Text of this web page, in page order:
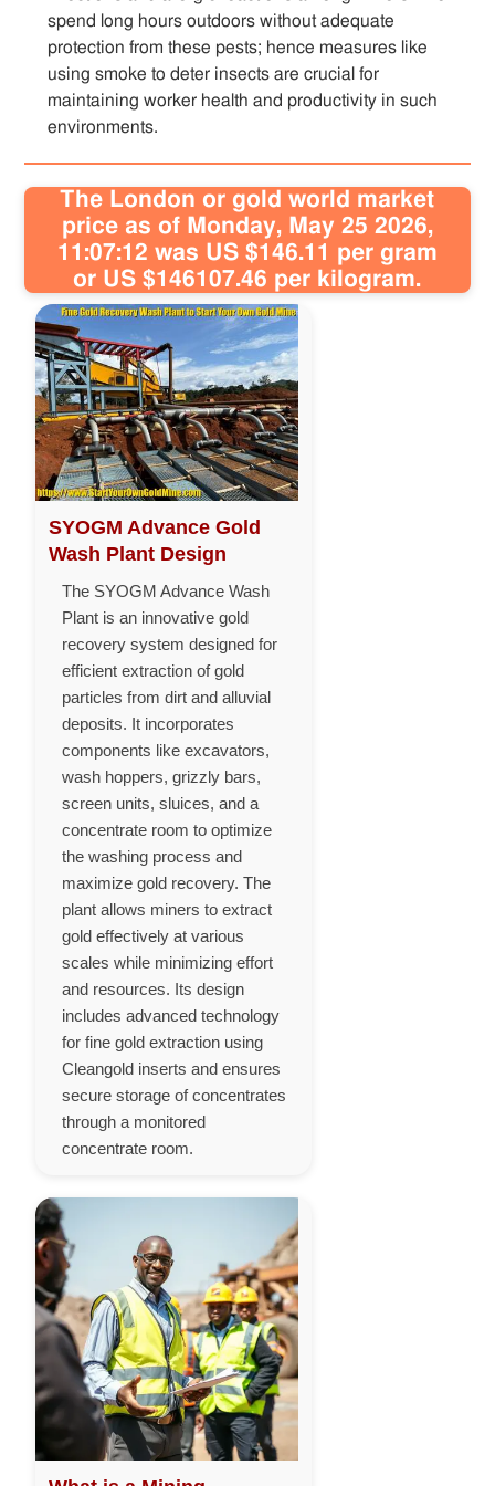
spend long hours outdoors without adequate
protection from these pests; hence measures like
using smoke to deter insects are crucial for
maintaining worker health and productivity in such
environments.
The London or gold world market
price as of Monday, May 25 2026,
11:07:12 was US $146.11 per gram
or US $146107.46 per kilogram.
SYOGM Advance Gold
Wash Plant Design
The SYOGM Advance Wash
Plant is an innovative gold
recovery system designed for
efficient extraction of gold
particles from dirt and alluvial
deposits. It incorporates
components like excavators,
wash hoppers, grizzly bars,
screen units, sluices, and a
concentrate room to optimize
the washing process and
maximize gold recovery. The
plant allows miners to extract
gold effectively at various
scales while minimizing effort
and resources. Its design
includes advanced technology
for fine gold extraction using
Cleangold inserts and ensures
secure storage of concentrates
through a monitored
concentrate room.